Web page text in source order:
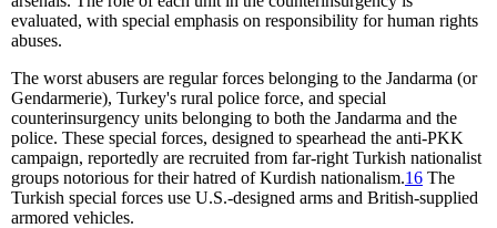
evaluated, with special emphasis on responsibility for human rights
abuses.
The worst abusers are regular forces belonging to the Jandarma (or
Gendarmerie), Turkey's rural police force, and special
counterinsurgency units belonging to both the Jandarma and the
police. These special forces, designed to spearhead the anti-PKK
campaign, reportedly are recruited from far-right Turkish nationalist
groups notorious for their hatred of Kurdish nationalism.16 The
Turkish special forces use U.S.-designed arms and British-supplied
armored vehicles.